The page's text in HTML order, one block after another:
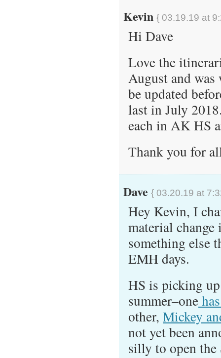
Kevin { 03.19.19 at
Hi Dave
Love the
August and
be updated
last in July
each in AK HS
Thank you for
Dave { 03.20.19 at
Hey Kevin, I
material
something else
EMH days.
HS is picking
summer–one
other, Mickey
not yet been
silly to open